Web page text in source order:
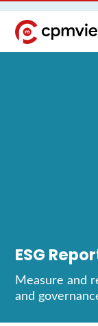
ESG
Measure and
and